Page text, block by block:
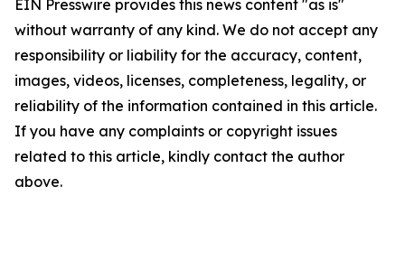
EIN Presswire provides this news content "as is"
without warranty of any kind. We do not accept any
responsibility or liability for the accuracy, content,
images, videos, licenses, completeness, legality, or
reliability of the information contained in this article.
If you have any complaints or copyright issues
related to this article, kindly contact the author
above.